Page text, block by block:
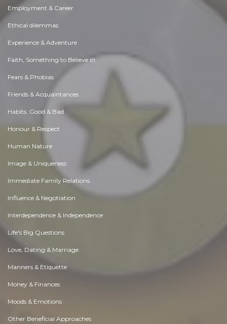
Employment & Career
Ethical dilemmas
Experience & Adventure
Faith, Something to Believe in
Fears & Phobias
Friends & Acquaintances
Habits. Good & Bad
Honour & Respect
Human Nature
Image & Uniqueness
Immediate Family Relations
Influence & Negotiation
Interdependence & Independence
Life's Big Questions
Love, Dating & Marriage
Manners & Etiquette
Money & Finances
Moods & Emotions
Other Beneficial Approaches